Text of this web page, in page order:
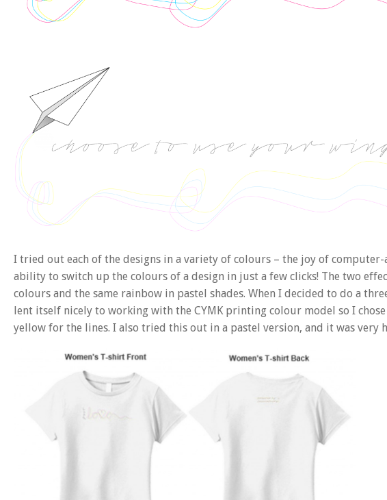
I tried out each of the designs in a variety of colours – the joy of computer-
ability to switch up the colours of a design in just a few clicks! The two
colours and the same rainbow in pastel shades. When I decided to do a
lent itself nicely to working with the CYMK printing colour model so I
yellow for the lines. I also tried this out in a pastel version, and it was very